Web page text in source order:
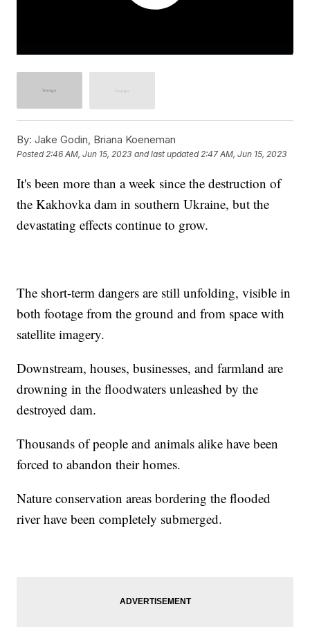
By: Jake Godin, Briana Koeneman
Posted2:46 AM, Jun 15, 2023 and last updated 2:47 AM, Jun 15, 2023
It's been more than a week since the destruction of
the Kakhovka dam in southern Ukraine, but the
devastating effects continue to grow.
The short-term dangers are still unfolding, visible in
both footage from the ground and from space with
satellite imagery.
Downstream, houses, businesses, and farmland are
drowning in the floodwaters unleashed by the
destroyed dam.
Thousands of people and animals alike have been
forced to abandon their homes.
Nature conservation areas bordering the flooded
river have been completely submerged.